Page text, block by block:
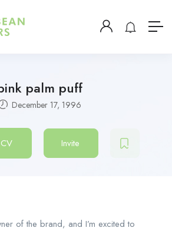
palm puff
December 17, 1996
Invite
of the brand, and I’m excited to